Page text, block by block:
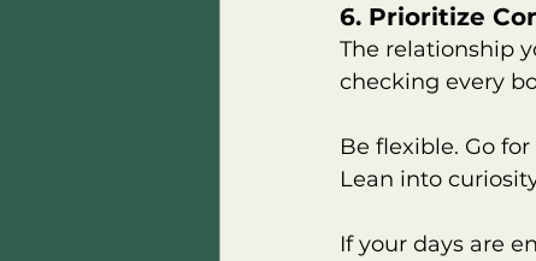
6. Prioritize
The relationship
checking every
Be flexible. Go
Lean into
If your days are